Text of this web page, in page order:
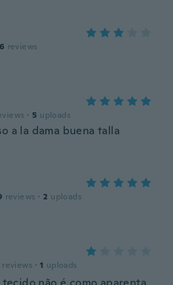
reviews
· 5 uploads
a la dama buena talla
reviews · 2 uploads
reviews · 1 uploads